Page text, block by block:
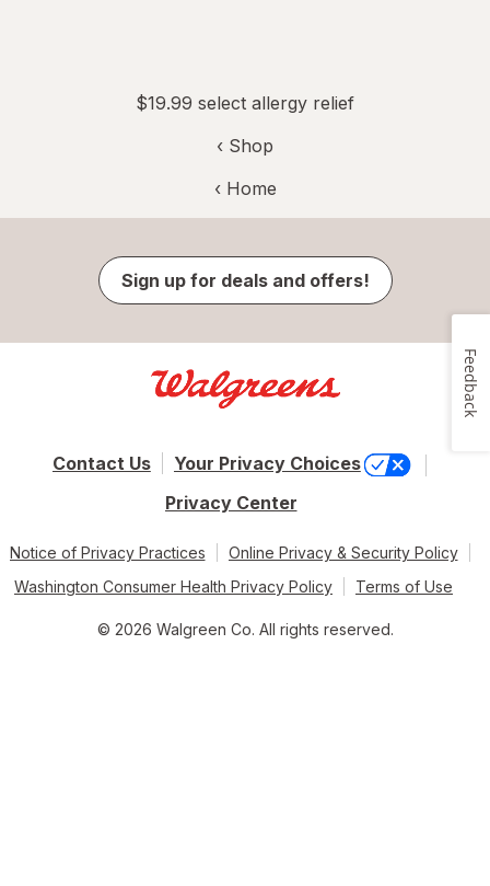
$19.99 select allergy relief
‹ Shop
‹ Home
Sign up for deals and offers!
Contact Us
Your Privacy Choices
Privacy Center
Notice of Privacy Practices
Online Privacy & Security Policy
Washington Consumer Health Privacy Policy
Terms of Use
© 2026 Walgreen Co. All rights reserved.
Feedback